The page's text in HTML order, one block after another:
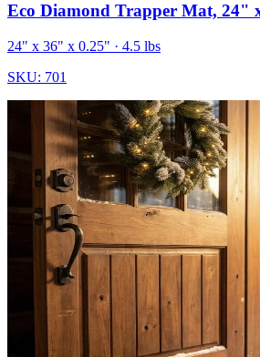
Eco Diamond Trapper Mat, 24"
24" x 36" x 0.25" · 4.5 lbs
SKU: 701